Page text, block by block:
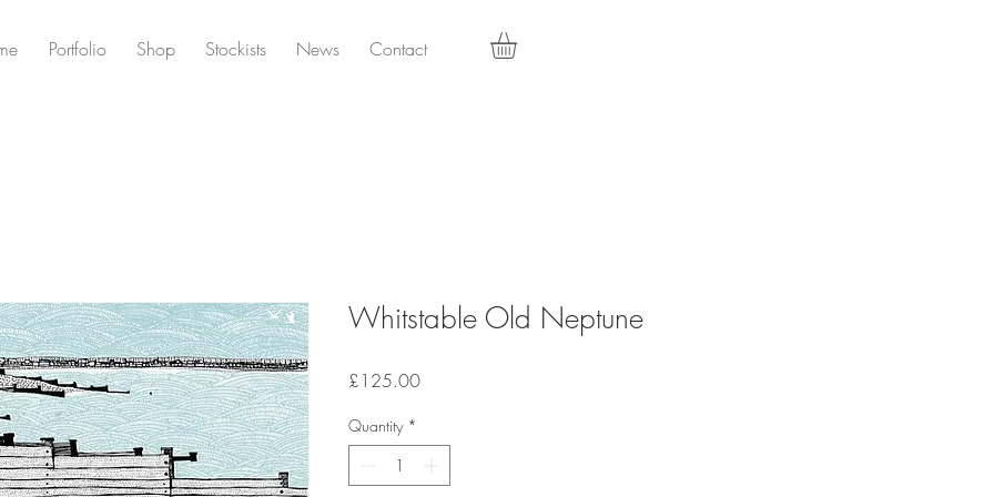
Portfolio Shop Stockists News Contact
Whitstable Old Neptune
£125.00Price
Quantity *